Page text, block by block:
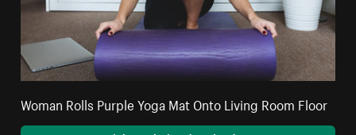
Woman Rolls Purple Yoga Mat Onto Living Room Floor